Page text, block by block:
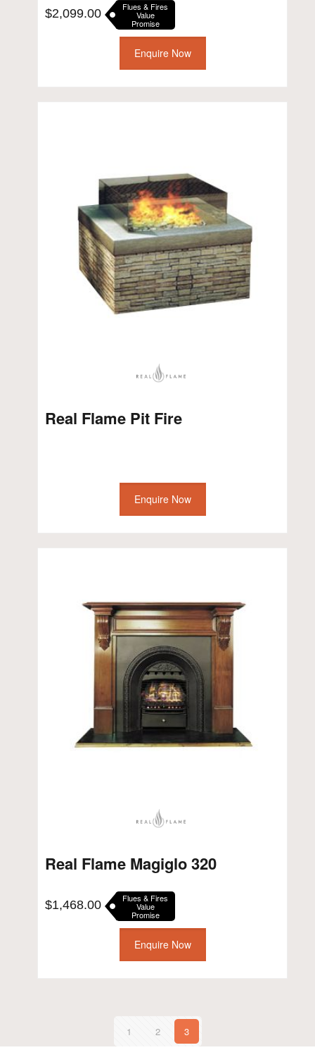
$2,099.00 Flues & Fires
Value
Promise
Enquire Now
Real Flame Pit Fire
Enquire Now
Real Flame Magiglo 320
$1,468.00 Flues & Fires
Value
Promise
Enquire Now
1 2 3